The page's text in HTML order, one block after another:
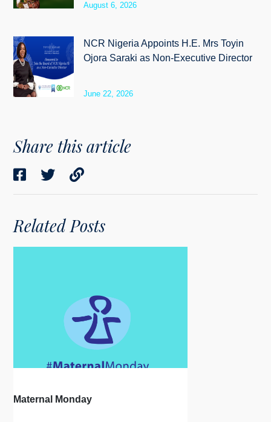
August 6, 2026
NCR Nigeria Appoints H.E. Mrs Toyin
Ojora Saraki as Non-Executive Director
June 22, 2026
Share this article
Related Posts
Maternal Monday